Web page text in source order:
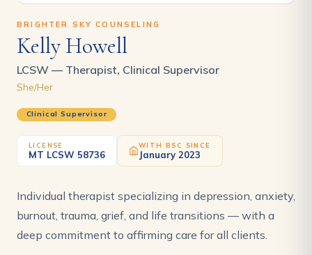
BRIGHTER SKY COUNSELING
Kelly Howell
LCSW — Therapist, Clinical Supervisor
She/Her
Clinical Supervisor
LICENSE
MT LCSW 58736
WITH BSC SINCE
January 2023
Individual therapist specializing in depression, anxiety,
burnout, trauma, grief, and life transitions — with a
deep commitment to affirming care for all clients.